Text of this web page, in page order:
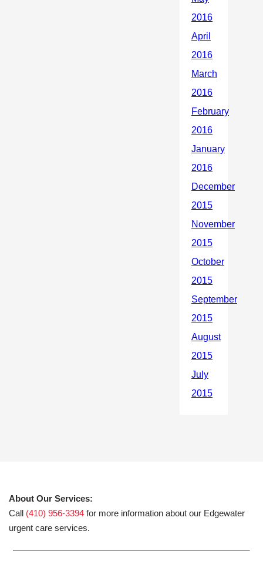
About Our Services:
Call (410) 956-3394 for more information about our Edgewater
urgent care services.